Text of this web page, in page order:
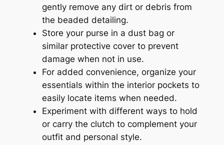
gently remove any dirt or debris from
the beaded detailing.
Store your purse in a dust bag or
similar protective cover to prevent
damage when not in use.
For added convenience, organize your
essentials within the interior pockets to
easily locate items when needed.
Experiment with different ways to hold
or carry the clutch to complement your
outfit and personal style.